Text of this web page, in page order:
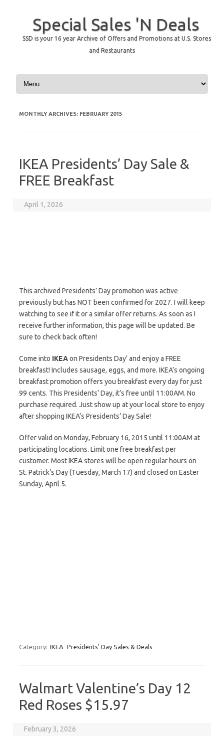
Special Sales 'N Deals
SSD is your 16 year Archive of Offers and Promotions at U.S. Stores
and Restaurants
Skip to content
MONTHLY ARCHIVES: FEBRUARY 2015
IKEA Presidents’ Day Sale &
FREE Breakfast
April 1, 2026
This archived Presidents’ Day promotion was active
previously but has NOT been confirmed for 2027. I will keep
watching to see if it or a similar offer returns. As soon as I
receive further information, this page will be updated. Be
sure to check back often!
Come into IKEAon Presidents Day’ and enjoy a FREE
breakfast! Includes sausage, eggs, and more. IKEA’s ongoing
breakfast promotion offers you breakfast every day for just
99 cents. This Presidents’ Day, it’s free until 11:00AM. No
purchase required. Just show up at your local store to enjoy
after shopping IKEA’s Presidents’ Day Sale!
Offer valid on Monday, February 16, 2015 until 11:00AM at
participating locations. Limit one free breakfast per
customer. Most IKEA stores will be open regular hours on
St. Patrick’s Day (Tuesday, March 17) and closed on Easter
Sunday, April 5.
Category: IKEA Presidents' Day Sales & Deals
Walmart Valentine’s Day 12
Red Roses $15.97
February 3, 2026